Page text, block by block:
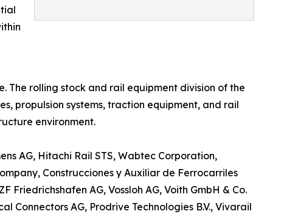
The rolling stock and rail equipment division of the
propulsion systems, traction equipment, and rail
environment.
AG, Hitachi Rail STS, Wabtec Corporation,
Construcciones y Auxiliar de Ferrocarriles
AG, Vossloh AG, Voith GmbH & Co.
Connectors AG, Prodrive Technologies B.V., Vivarail